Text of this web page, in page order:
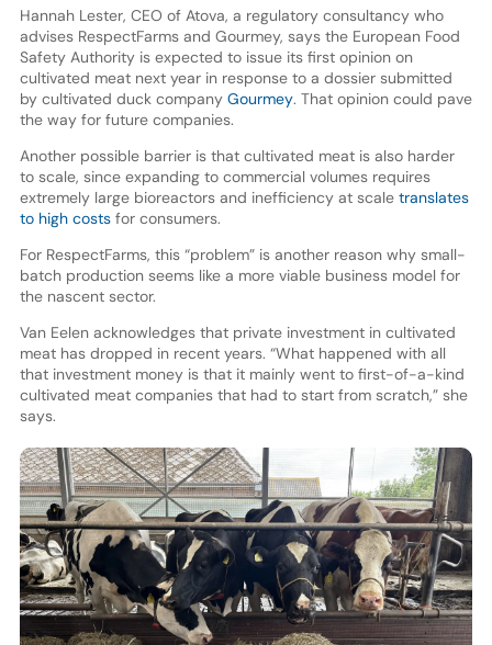
Hannah Lester, CEO of Atova, a regulatory consultancy who
advises RespectFarms and Gourmey, says the European Food
Safety Authority is expected to issue its first opinion on
cultivated meat next year in response to a dossier submitted
by cultivated duck company Gourmey. That opinion could pave
the way for future companies.
Another possible barrier is that cultivated meat is also harder
to scale, since expanding to commercial volumes requires
extremely large bioreactors and inefficiency at scale translates
to high costsfor consumers.
For RespectFarms, this “problem” is another reason why small-
batch production seems like a more viable business model for
the nascent sector.
Van Eelen acknowledges that private investment in cultivated
meat has dropped in recent years. “What happened with all
that investment money is that it mainly went to first-of-a-kind
cultivated meat companies that had to start from scratch,” she
says.